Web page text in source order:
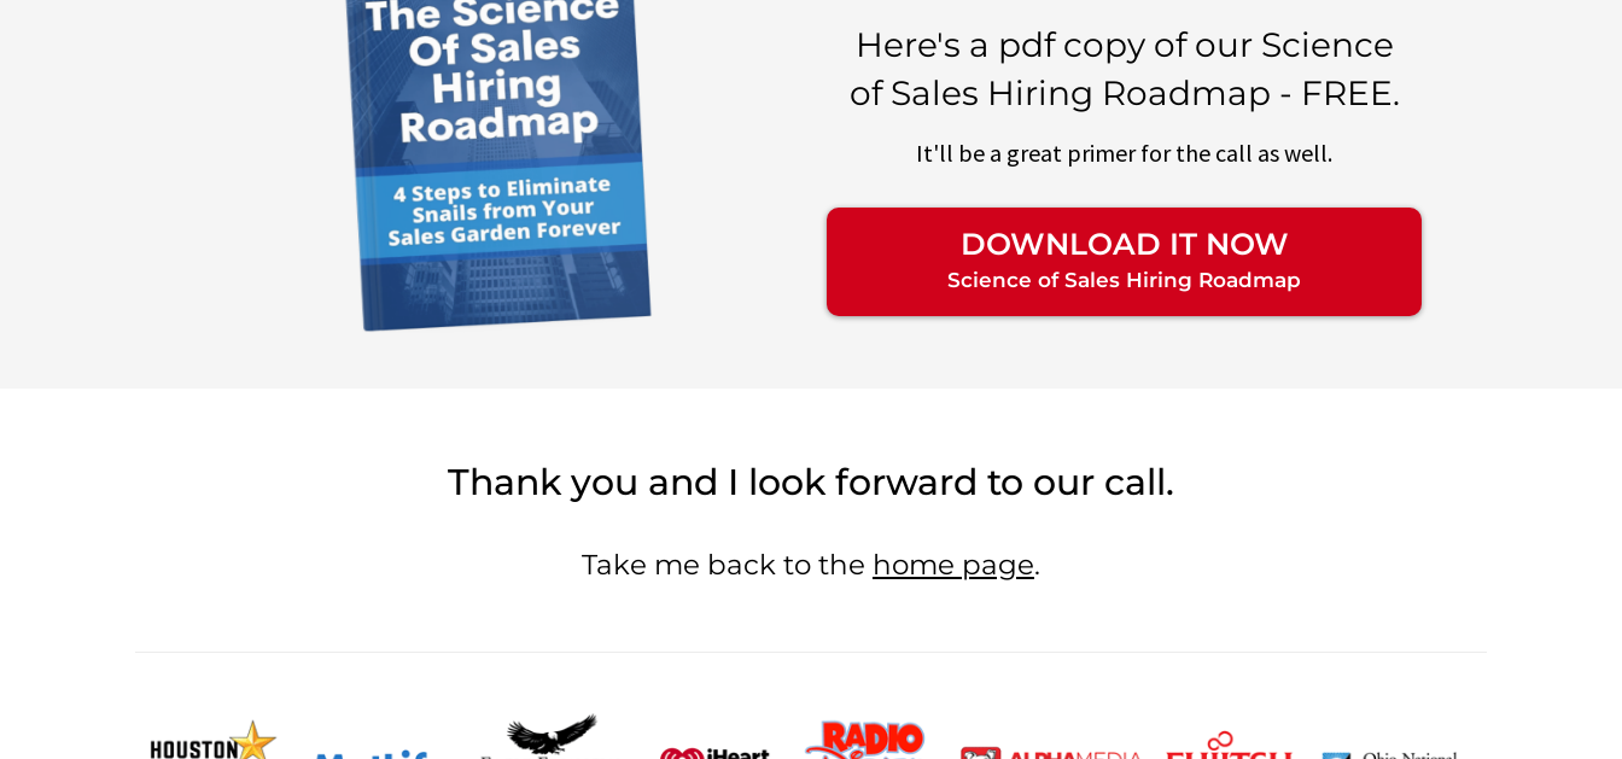
Here's a pdf copy of our Science
of Sales Hiring Roadmap - FREE.
It'll be a great primer for the call as well.
DOWNLOAD IT NOW
Science of Sales Hiring Roadmap
Thank you and I look forward to our call.
Take me back to the home page.